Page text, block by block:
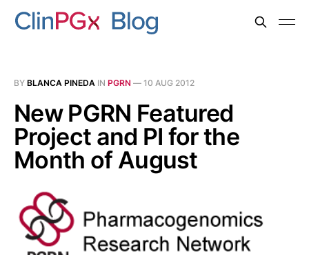
BY BLANCA PINEDA IN PGRN — 10 AUG 2012
New PGRN Featured
Project and PI for the
Month of August